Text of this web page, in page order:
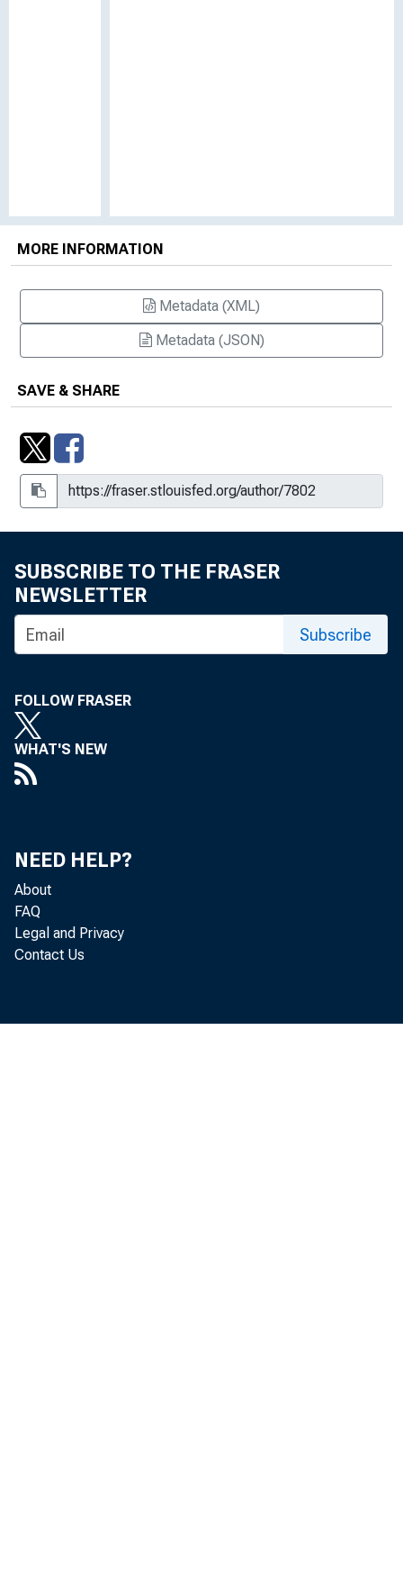
MORE INFORMATION
Metadata (XML)
Metadata (JSON)
SAVE & SHARE
SUBSCRIBE TO THE FRASER
NEWSLETTER
Subscribe
FOLLOW FRASER
WHAT'S NEW
NEED HELP?
About
FAQ
Legal and Privacy
Contact Us